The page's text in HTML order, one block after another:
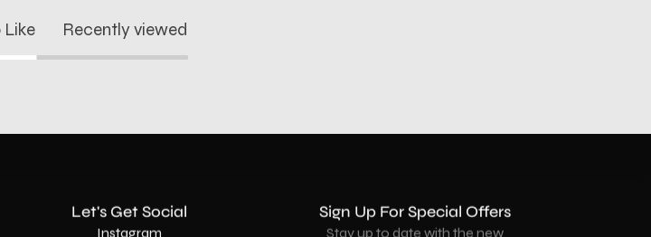
Like Recently viewed
Let's Get Social
Instagram
Sign Up For Special Offers
Stay up to date with the new